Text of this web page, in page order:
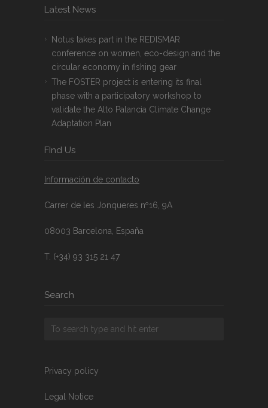
Latest News
Notus takes part in the REDISMAR
conference on women, eco-design and the
circular economy in fishing gear
The FOSTER project is entering its final
phase with a participatory workshop to
validate the Alto Palancia Climate Change
Adaptation Plan
FInd Us
Información de contacto
Carrer de les Jonqueres nº16, 9A
08003 Barcelona, España
T. (+34) 93 315 21 47
Search
Privacy policy
Legal Notice